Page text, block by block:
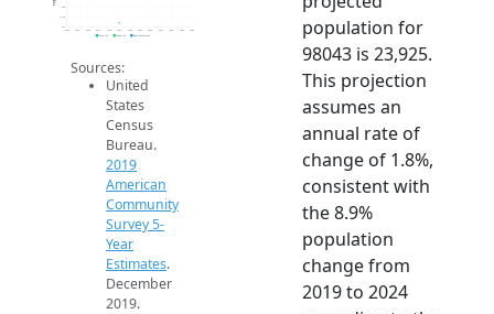
21k
21.5k
2014 2015 2016 2017 2018 2019 2020 2021 2022 2023 2024 2025 2026
2019 ACS 2024 ACS 2026 Projection
Sources:
United
States
Census
Bureau.
2019
American
Community
Survey 5-
Year
Estimates.
December
2019.
population for
98043 is 23,925.
This projection
assumes an
annual rate of
change of 1.8%,
consistent with
the 8.9%
population
change from
2019 to 2024